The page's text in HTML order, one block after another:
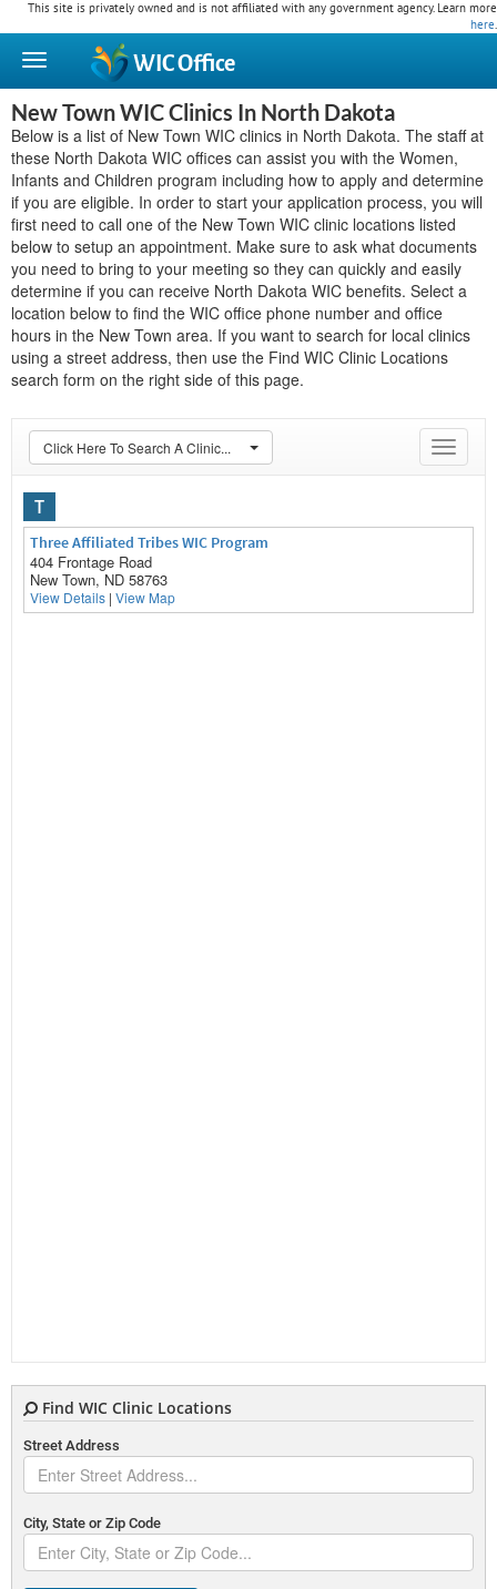
This site is privately owned and is not affiliated with any government agency. Learn more
here.
WICOffice
New Town WIC Clinics In North Dakota
Below is a list of New Town WIC clinics in North Dakota. The staff at
these North Dakota WIC offices can assist you with the Women,
Infants and Children program including how to apply and determine
if you are eligible. In order to start your application process, you will
first need to call one of the New Town WIC clinic locations listed
below to setup an appointment. Make sure to ask what documents
you need to bring to your meeting so they can quickly and easily
determine if you can receive North Dakota WIC benefits. Select a
location below to find the WIC office phone number and office
hours in the New Town area. If you want to search for local clinics
using a street address, then use the Find WIC Clinic Locations
search form on the right side of this page.
Toggle
Click Here To Search A Clinic...
T
Three Affiliated Tribes WIC Program
404 Frontage Road
New Town, ND 58763
View Details | View Map
Find WIC Clinic Locations
Street Address
City, State or Zip Code